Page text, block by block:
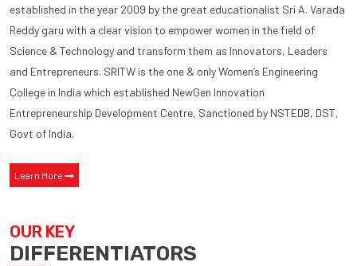
established in the year 2009 by the great educationalist Sri A. Varada
Reddy garu with a clear vision to empower women in the field of
Science & Technology and transform them as Innovators, Leaders
and Entrepreneurs. SRITW is the one & only Women’s Engineering
College in India which established NewGen Innovation
Entrepreneurship Development Centre, Sanctioned by NSTEDB, DST,
Govt of India.
Learn More
OUR KEY
DIFFERENTIATORS